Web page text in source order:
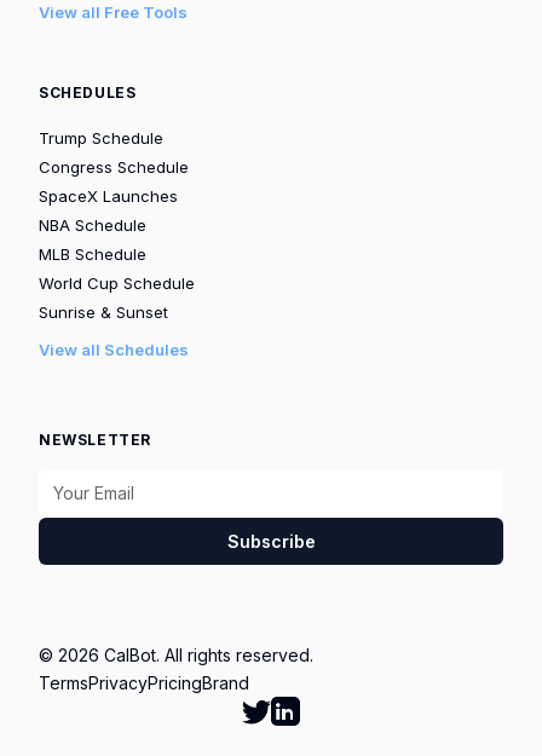
View all Free Tools
SCHEDULES
Trump Schedule
Congress Schedule
SpaceX Launches
NBA Schedule
MLB Schedule
World Cup Schedule
Sunrise & Sunset
View all Schedules
NEWSLETTER
Subscribe
© 2026 CalBot. All rights reserved.
TermsPrivacyPricingBrand
Follow Calbot on Twitter
Go to Calbot's LinkedIn